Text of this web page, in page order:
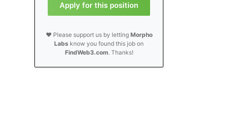
Apply for this position
❤️ Please support us by letting Morpho
Labs know you found this job on
FindWeb3.com. Thanks!